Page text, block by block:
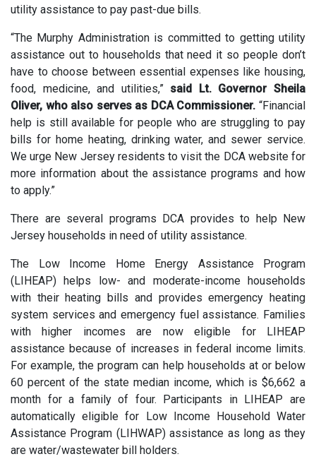
utility assistance to pay past-due bills.
“The Murphy Administration is committed to getting utility
assistance out to households that need it so people don’t
have to choose between essential expenses like housing,
food, medicine, and utilities,” said Lt. Governor Sheila
Oliver, who also serves as DCA Commissioner. “Financial
help is still available for people who are struggling to pay
bills for home heating, drinking water, and sewer service.
We urge New Jersey residents to visit the DCA website for
more information about the assistance programs and how
to apply.”
There are several programs DCA provides to help New
Jersey households in need of utility assistance.
The Low Income Home Energy Assistance Program
(LIHEAP) helps low- and moderate-income households
with their heating bills and provides emergency heating
system services and emergency fuel assistance. Families
with higher incomes are now eligible for LIHEAP
assistance because of increases in federal income limits.
For example, the program can help households at or below
60 percent of the state median income, which is $6,662 a
month for a family of four. Participants in LIHEAP are
automatically eligible for Low Income Household Water
Assistance Program (LIHWAP) assistance as long as they
are water/wastewater bill holders.